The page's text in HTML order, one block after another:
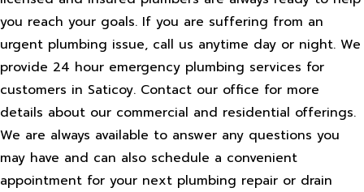
you reach your goals. If you are suffering from an
urgent plumbing issue, call us anytime day or night. We
provide 24 hour emergency plumbing services for
customers in Saticoy. Contact our office for more
details about our commercial and residential offerings.
We are always available to answer any questions you
may have and can also schedule a convenient
appointment for your next plumbing repair or drain